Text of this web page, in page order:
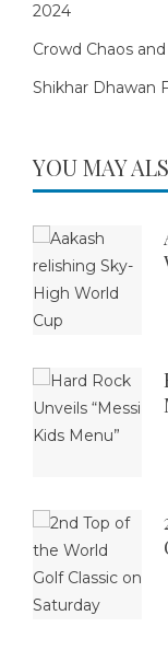
2024
Crowd Chaos
Shikhar Dhawan
YOU MAY